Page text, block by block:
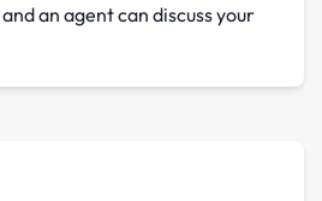
an agent can discuss your